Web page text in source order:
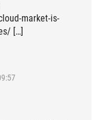
market-is-
[…]